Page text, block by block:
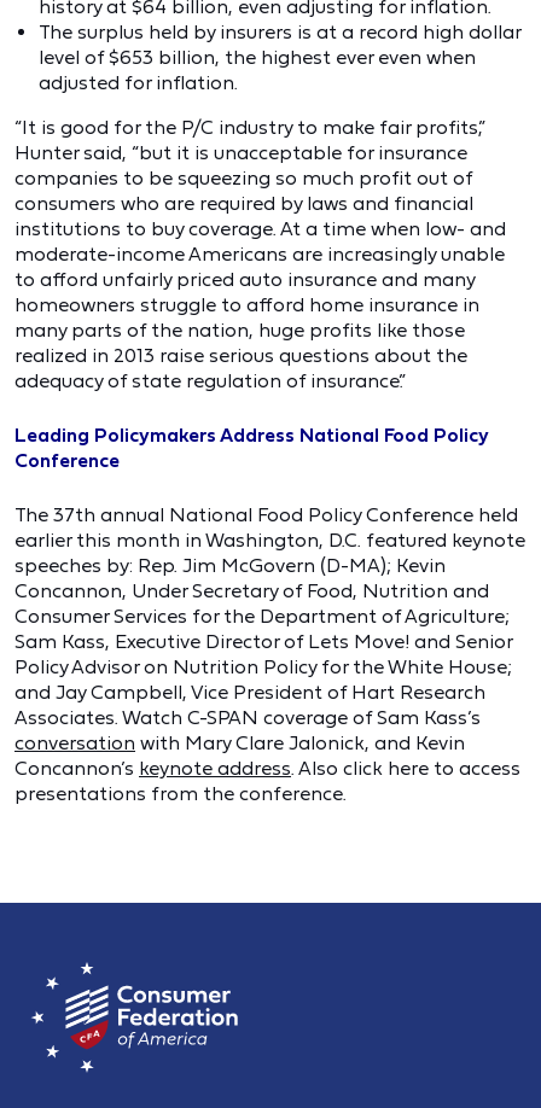
history at $64 billion, even adjusting for inflation.
The surplus held by insurers is at a record high dollar
level of $653 billion, the highest ever even when
adjusted for inflation.
“It is good for the P/C industry to make fair profits,”
Hunter said, “but it is unacceptable for insurance
companies to be squeezing so much profit out of
consumers who are required by laws and financial
institutions to buy coverage. At a time when low- and
moderate-income Americans are increasingly unable
to afford unfairly priced auto insurance and many
homeowners struggle to afford home insurance in
many parts of the nation, huge profits like those
realized in 2013 raise serious questions about the
adequacy of state regulation of insurance.”
Leading Policymakers Address National Food Policy
Conference
The 37th annual National Food Policy Conference held
earlier this month in Washington, D.C. featured keynote
speeches by: Rep. Jim McGovern (D-MA); Kevin
Concannon, Under Secretary of Food, Nutrition and
Consumer Services for the Department of Agriculture;
Sam Kass, Executive Director of Lets Move! and Senior
Policy Advisor on Nutrition Policy for the White House;
and Jay Campbell, Vice President of Hart Research
Associates. Watch C-SPAN coverage of Sam Kass’s
conversation with Mary Clare Jalonick, and Kevin
Concannon’s keynote address. Also click here to access
presentations from the conference.